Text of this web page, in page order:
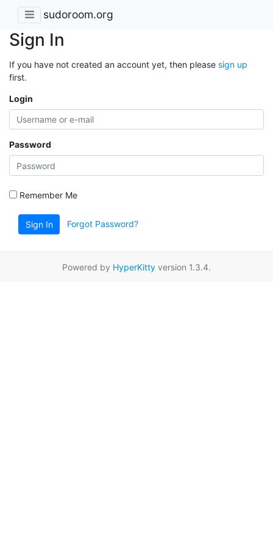
sudoroom.org
Sign In
If you have not created an account yet, then please sign up
first.
Login
Password
Remember Me
Sign In Forgot Password?
Powered by HyperKitty version 1.3.4.